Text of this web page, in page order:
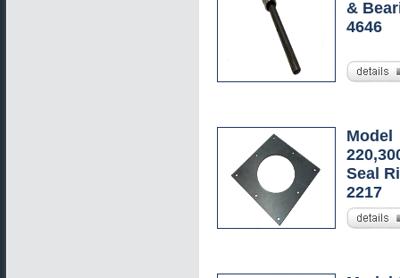
&
4646
Model
Seal
2217